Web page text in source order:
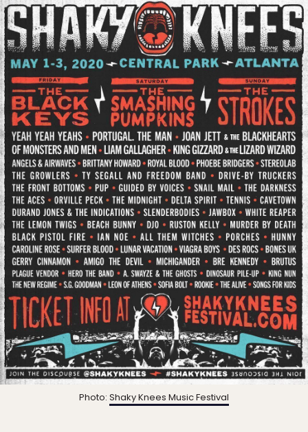
Photo: Shaky Knees Music Festival